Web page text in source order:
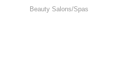
CATEGORIES
Beauty Salons/Spas